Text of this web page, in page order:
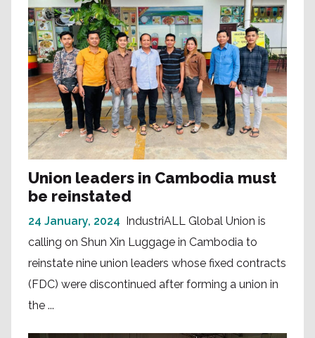
Union leaders in Cambodia must
be reinstated
24 January, 2024 IndustriALL Global Union is
calling on Shun Xin Luggage in Cambodia to
reinstate nine union leaders whose fixed contracts
(FDC) were discontinued after forming a union in
the ...